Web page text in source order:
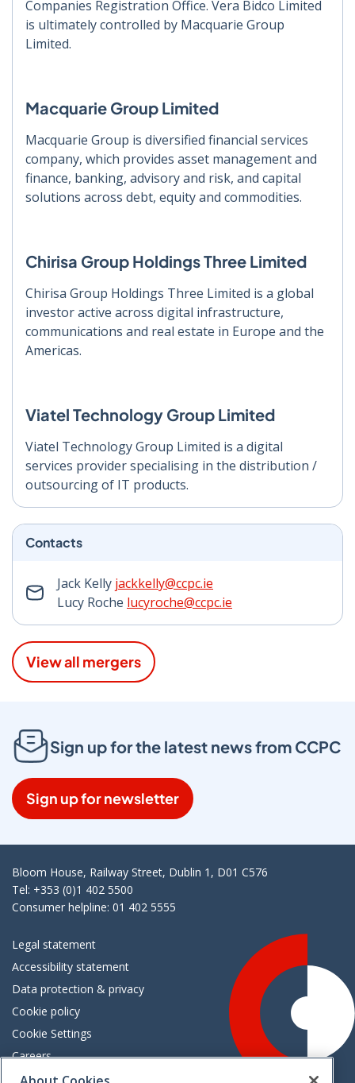
Companies Registration Office. Vera Bidco Limited
is ultimately controlled by Macquarie Group
Limited.
Macquarie Group Limited
Macquarie Group is diversified financial services
company, which provides asset management and
finance, banking, advisory and risk, and capital
solutions across debt, equity and commodities.
Chirisa Group Holdings Three Limited
Chirisa Group Holdings Three Limited is a global
investor active across digital infrastructure,
communications and real estate in Europe and the
Americas.
Viatel Technology Group Limited
Viatel Technology Group Limited is a digital
services provider specialising in the distribution /
outsourcing of IT products.
Contacts
Jack Kelly jackkelly@ccpc.ie
Lucy Roche lucyroche@ccpc.ie
View all mergers
Sign up for the latest news from CCPC
Sign up for newsletter
Bloom House, Railway Street, Dublin 1, D01 C576
Tel: +353 (0)1 402 5500
Consumer helpline: 01 402 5555
Legal statement
Accessibility statement
Data protection & privacy
Cookie policy
Cookie Settings
Careers
Freedom of information